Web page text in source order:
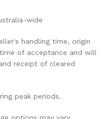
wide
handling time, origin
of acceptance and will
receipt of cleared
peak periods.
options may vary.